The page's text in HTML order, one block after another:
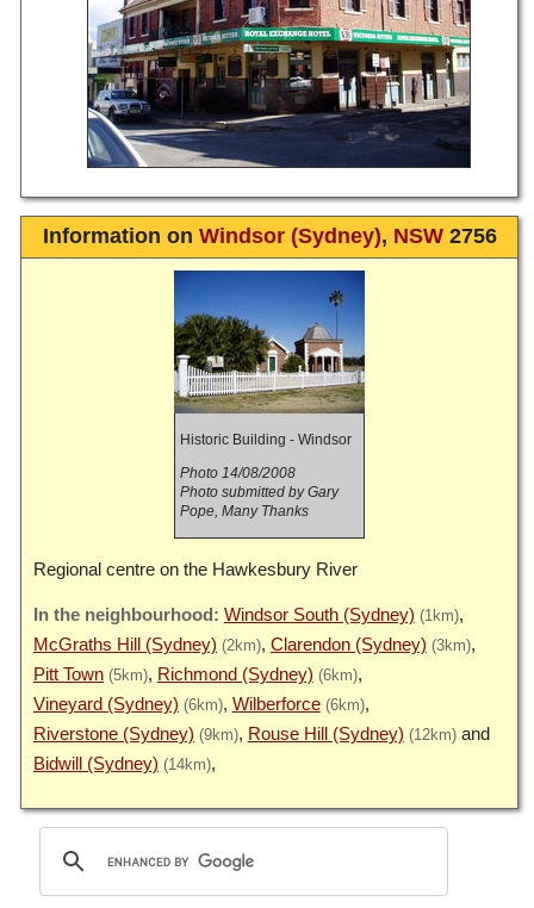
Information on Windsor (Sydney), NSW2756
Historic Building - Windsor
Photo 14/08/2008
Photo submitted by Gary
Pope, Many Thanks
Regional centre on the Hawkesbury River
Windsor South (Sydney) (1km)
McGraths Hill (Sydney) (2km) Clarendon (Sydney) (3km)
Pitt Town (5km) Richmond (Sydney) (6km)
Vineyard (Sydney) (6km) Wilberforce (6km)
Riverstone (Sydney) (9km) Rouse Hill (Sydney) (12km)
Bidwill (Sydney) (14km)